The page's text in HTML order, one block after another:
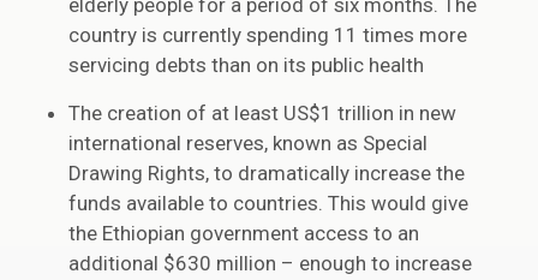
elderly people for a period of six months. The
country is currently spending 11 times more
servicing debts than on its public health
The creation of at least US$1 trillion in new
international reserves, known as Special
Drawing Rights, to dramatically increase the
funds available to countries. This would give
the Ethiopian government access to an
additional $630 million – enough to increase